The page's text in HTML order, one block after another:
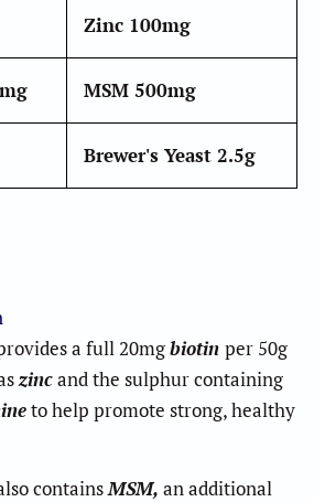
Zinc 100mg
MSM 500mg
Brewer's Yeast 2.5g
a full 20mgbiotin per 50g
zincand the sulphur containing
to help promote strong, healthy
containsMSM, an additional